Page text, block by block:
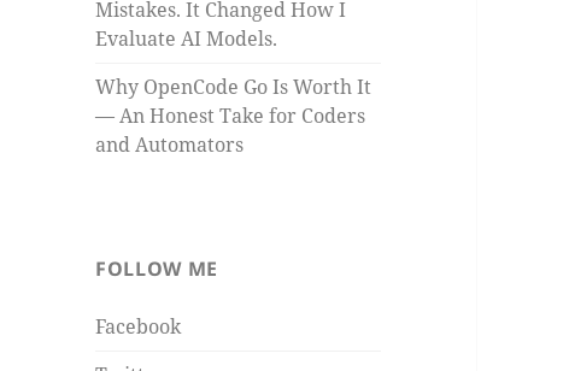
Mistakes. It Changed How I
Evaluate AI Models.
Why OpenCode Go Is Worth It
— An Honest Take for Coders
and Automators
FOLLOW ME
Facebook